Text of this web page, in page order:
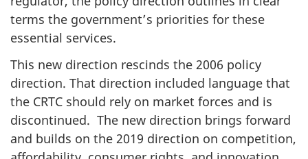
terms the government’s priorities for these
essential services.
This new direction rescinds the 2006 policy
direction. That direction included language that
the CRTC should rely on market forces and is
discontinued. The new direction brings forward
and builds on the 2019 direction on competition,